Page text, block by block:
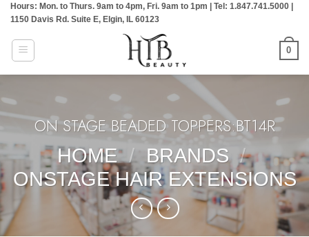
Skip
content
Hours: Mon. to Thurs. 9am to 4pm, Fri. 9am to 1pm | Tel: 1.847.741.5000 |
1150 Davis Rd. Suite E, Elgin, IL 60123
0
ON STAGE BEADED TOPPERS:BT14R
HOME
/ BRANDS /
ONSTAGE HAIR EXTENSIONS